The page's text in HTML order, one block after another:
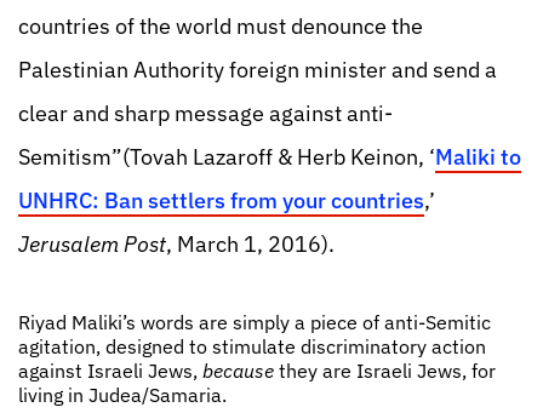
countries of the world must denounce the
Palestinian Authority foreign minister and send a
clear and sharp message against anti-
Semitism”(Tovah Lazaroff & Herb Keinon, ‘Maliki to
UNHRC: Ban settlers from your countries,’
Jerusalem Post, March 1, 2016).
Riyad Maliki’s words are simply a piece of anti-Semitic
agitation, designed to stimulate discriminatory action
against Israeli Jews, because they are Israeli Jews, for
living in Judea/Samaria.